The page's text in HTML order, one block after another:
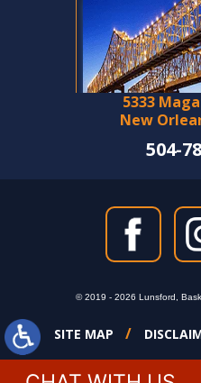
5333
New
504-
© 2019 - 2026 Lunsford,
SITE MAP